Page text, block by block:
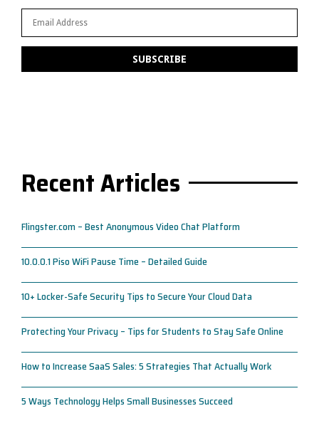
Recent Articles
Flingster.com – Best Anonymous Video Chat Platform
10.0.0.1 Piso WiFi Pause Time – Detailed Guide
10+ Locker-Safe Security Tips to Secure Your Cloud Data
Protecting Your Privacy – Tips for Students to Stay Safe Online
How to Increase SaaS Sales: 5 Strategies That Actually Work
5 Ways Technology Helps Small Businesses Succeed